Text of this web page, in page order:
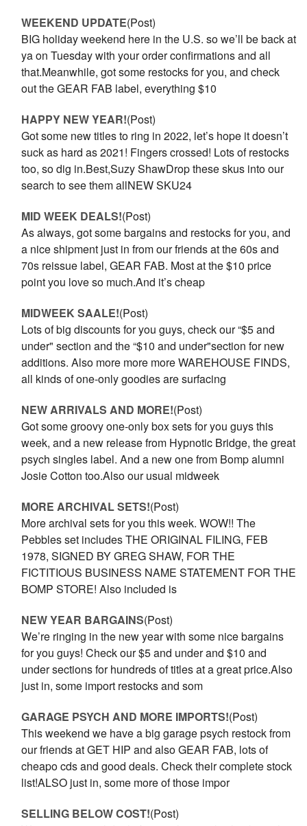
WEEKEND UPDATE(Post)
BIG holiday weekend here in the U.S. so we’ll be back at
ya on Tuesday with your order confirmations and all
that.Meanwhile, got some restocks for you, and check
out the GEAR FAB label, everything $10
HAPPY NEW YEAR!(Post)
Got some new titles to ring in 2022, let’s hope it doesn’t
suck as hard as 2021! Fingers crossed! Lots of restocks
too, so dig in.Best,Suzy ShawDrop these skus into our
search to see them allNEW SKU24
MID WEEK DEALS!(Post)
As always, got some bargains and restocks for you, and
a nice shipment just in from our friends at the 60s and
70s reissue label, GEAR FAB. Most at the $10 price
point you love so much.And it’s cheap
MIDWEEK SAALE!(Post)
Lots of big discounts for you guys, check our “$5 and
under" section and the “$10 and under"section for new
additions. Also more more more WAREHOUSE FINDS,
all kinds of one-only goodies are surfacing
NEW ARRIVALS AND MORE!(Post)
Got some groovy one-only box sets for you guys this
week, and a new release from Hypnotic Bridge, the great
psych singles label. And a new one from Bomp alumni
Josie Cotton too.Also our usual midweek
MORE ARCHIVAL SETS!(Post)
More archival sets for you this week. WOW!! The
Pebbles set includes THE ORIGINAL FILING, FEB
1978, SIGNED BY GREG SHAW, FOR THE
FICTITIOUS BUSINESS NAME STATEMENT FOR THE
BOMP STORE! Also included is
NEW YEAR BARGAINS(Post)
We’re ringing in the new year with some nice bargains
for you guys! Check our $5 and under and $10 and
under sections for hundreds of titles at a great price.Also
just in, some import restocks and som
GARAGE PSYCH AND MORE IMPORTS!(Post)
This weekend we have a big garage psych restock from
our friends at GET HIP and also GEAR FAB, lots of
cheapo cds and good deals. Check their complete stock
list!ALSO just in, some more of those impor
SELLING BELOW COST!(Post)